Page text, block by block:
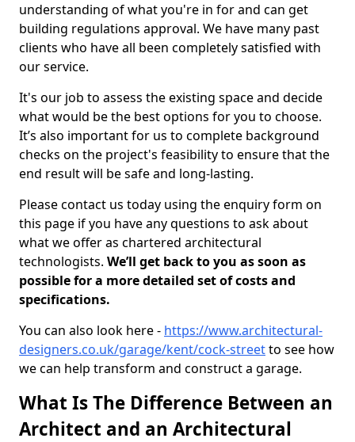
understanding of what you're in for and can get
building regulations approval. We have many past
clients who have all been completely satisfied with
our service.
It's our job to assess the existing space and decide
what would be the best options for you to choose.
It’s also important for us to complete background
checks on the project's feasibility to ensure that the
end result will be safe and long-lasting.
Please contact us today using the enquiry form on
this page if you have any questions to ask about
what we offer as chartered architectural
technologists. We’ll get back to you as soon as
possible for a more detailed set of costs and
specifications.
You can also look here - https://www.architectural-
designers.co.uk/garage/kent/cock-streetto see how
we can help transform and construct a garage.
What Is The Difference Between an
Architect and an Architectural